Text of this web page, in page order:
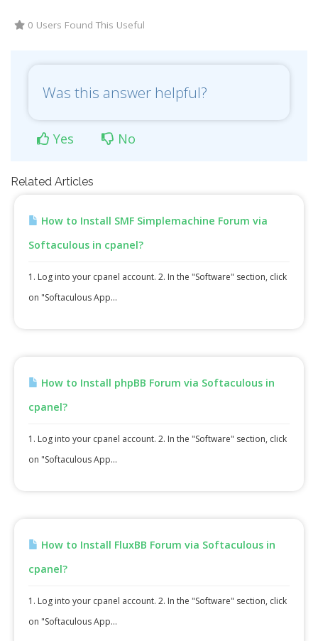
0 Users Found This Useful
Was this answer helpful?
Yes No
Related Articles
How to Install SMF Simplemachine Forum via
Softaculous in cpanel?
1. Log into your cpanel account. 2. In the "Software" section, click
on "Softaculous App...
How to Install phpBB Forum via Softaculous in
cpanel?
1. Log into your cpanel account. 2. In the "Software" section, click
on "Softaculous App...
How to Install FluxBB Forum via Softaculous in
cpanel?
1. Log into your cpanel account. 2. In the "Software" section, click
on "Softaculous App...